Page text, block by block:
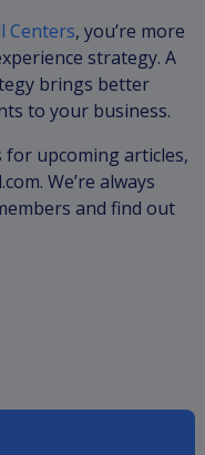
Centers, you’re more
strategy. A
brings better
to your business.
for upcoming articles,
. We’re always
and find out